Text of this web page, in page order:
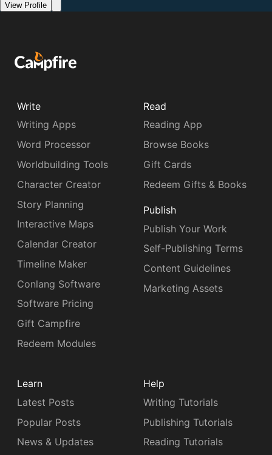
View Profile
Write
Writing Apps
Word Processor
Worldbuilding Tools
Character Creator
Story Planning
Interactive Maps
Calendar Creator
Timeline Maker
Conlang Software
Software Pricing
Gift Campfire
Redeem Modules
Read
Reading App
Browse Books
Gift Cards
Redeem Gifts & Books
Publish
Publish Your Work
Self-Publishing Terms
Content Guidelines
Marketing Assets
Learn
Latest Posts
Popular Posts
News & Updates
Help
Writing Tutorials
Publishing Tutorials
Reading Tutorials